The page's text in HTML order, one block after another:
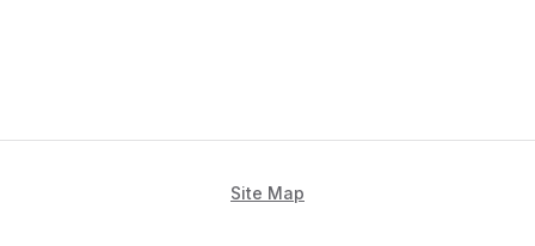
Site Map